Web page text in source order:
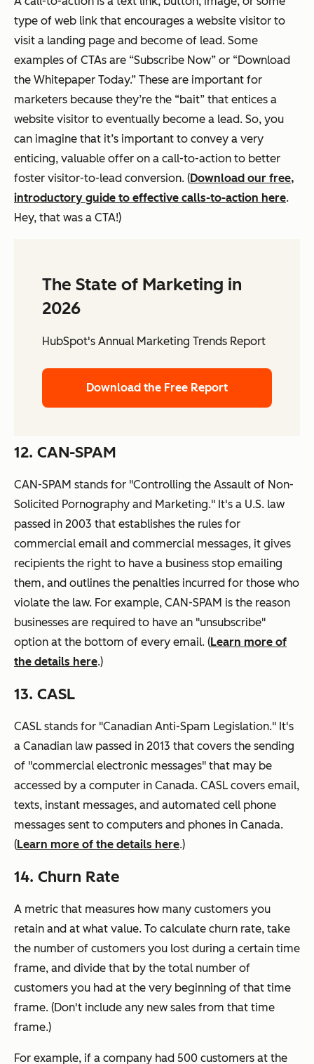
type of web link that encourages a website visitor to
visit a landing page and become of lead. Some
examples of CTAs are “Subscribe Now” or “Download
the Whitepaper Today.” These are important for
marketers because they’re the “bait” that entices a
website visitor to eventually become a lead. So, you
can imagine that it’s important to convey a very
enticing, valuable offer on a call-to-action to better
foster visitor-to-lead conversion. (Download our free,
introductory guide to effective calls-to-action here.
Hey, that was a CTA!)
The State of Marketing in
2026
HubSpot's Annual Marketing Trends Report
Download the Free Report
12. CAN-SPAM
CAN-SPAM stands for "Controlling the Assault of Non-
Solicited Pornography and Marketing." It's a U.S. law
passed in 2003 that establishes the rules for
commercial email and commercial messages, it gives
recipients the right to have a business stop emailing
them, and outlines the penalties incurred for those who
violate the law. For example, CAN-SPAM is the reason
businesses are required to have an "unsubscribe"
option at the bottom of every email. (Learn more of
the details here.)
13. CASL
CASL stands for "Canadian Anti-Spam Legislation." It's
a Canadian law passed in 2013 that covers the sending
of "commercial electronic messages" that may be
accessed by a computer in Canada. CASL covers email,
texts, instant messages, and automated cell phone
messages sent to computers and phones in Canada.
(Learn more of the details here.)
14. Churn Rate
A metric that measures how many customers you
retain and at what value. To calculate churn rate, take
the number of customers you lost during a certain time
frame, and divide that by the total number of
customers you had at the very beginning of that time
frame. (Don't include any new sales from that time
frame.)
For example, if a company had 500 customers at the